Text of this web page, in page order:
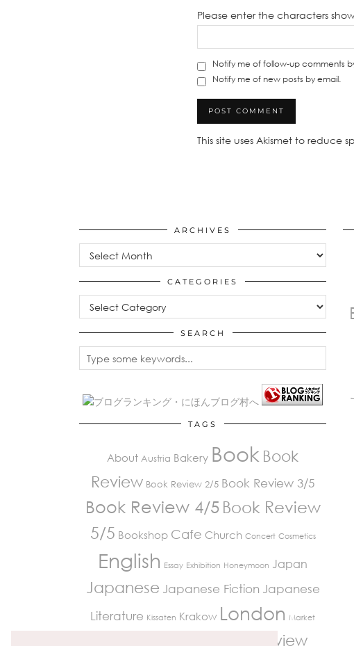
Please enter the characters
Notify me of follow-up comments
Notify me of new posts by email.
This site uses Akismet to reduce
ARCHIVES
Archives
CATEGORIES
Categories
SEARCH
TAGS
About Austria Bakery Book Book
Review Book Review 2/5 Book Review 3/5
Book Review 4/5 Book Review
5/5 Bookshop Cafe Church Concert Cosmetics
English Essay Exhibition Honeymoon Japan
Japanese Japanese Fiction Japanese
Literature Kissaten Krakow London Market
Review